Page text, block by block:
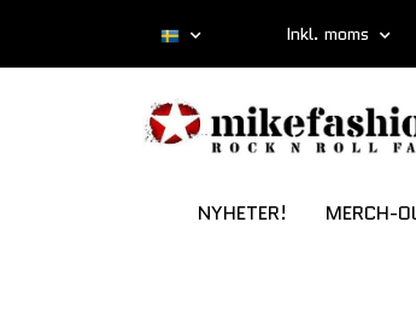
Inkl. moms
NYHETER! MERCH-